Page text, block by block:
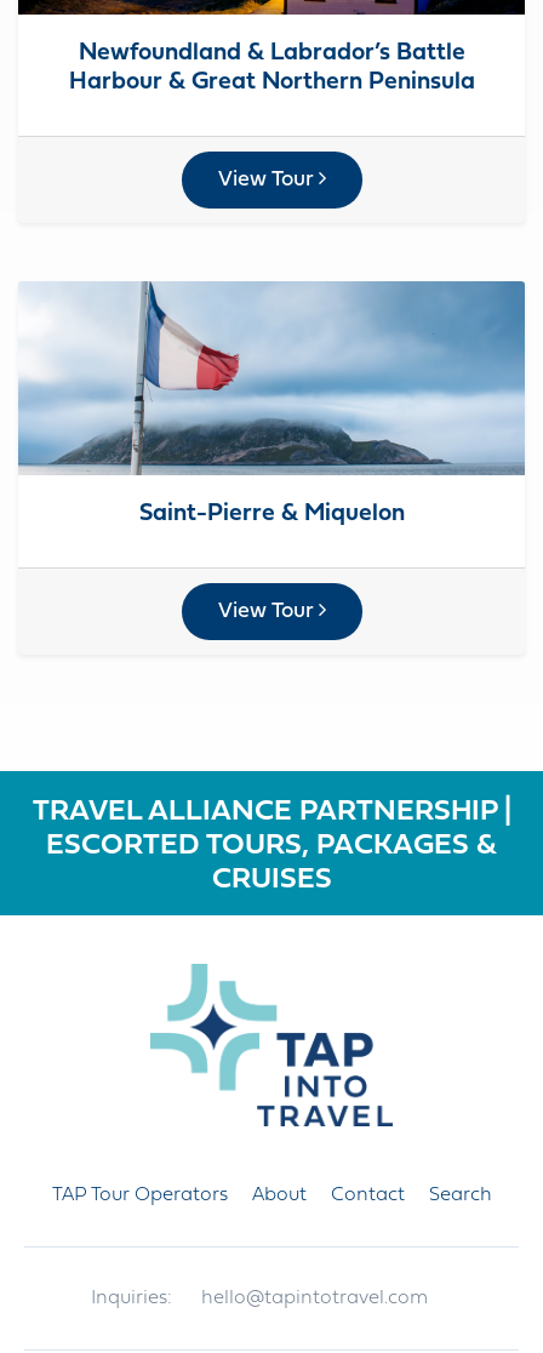
Newfoundland & Labrador’s Battle
Harbour & Great Northern Peninsula
View Tour
Saint-Pierre & Miquelon
View Tour
TRAVEL ALLIANCE PARTNERSHIP |
ESCORTED TOURS, PACKAGES &
CRUISES
TAP Tour Operators About Contact Search
Inquiries: hello@tapintotravel.com